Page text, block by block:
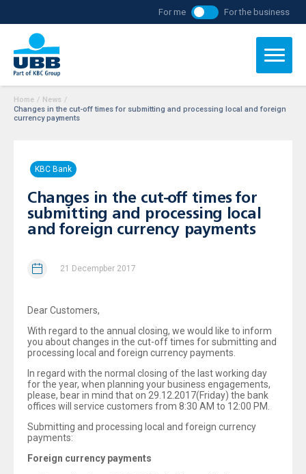
For me For the business
Home / News /
Changes in the cut-off times for submitting and processing local and foreign
currency payments
KBC Bank
Changes in the cut-off times for
submitting and processing local
and foreign currency payments
21 Decempber 2017
Dear Customers,
With regard to the annual closing, we would like to inform
you about changes in the cut-off times for submitting and
processing local and foreign currency payments.
In regard with the normal closing of the last working day
for the year, when planning your business engagements,
please, bear in mind that on 29.12.2017(Friday) the bank
offices will service customers from 8:30 AM to 12:00 PM.
Submitting and processing local and foreign currency
payments:
Foreign currency payments